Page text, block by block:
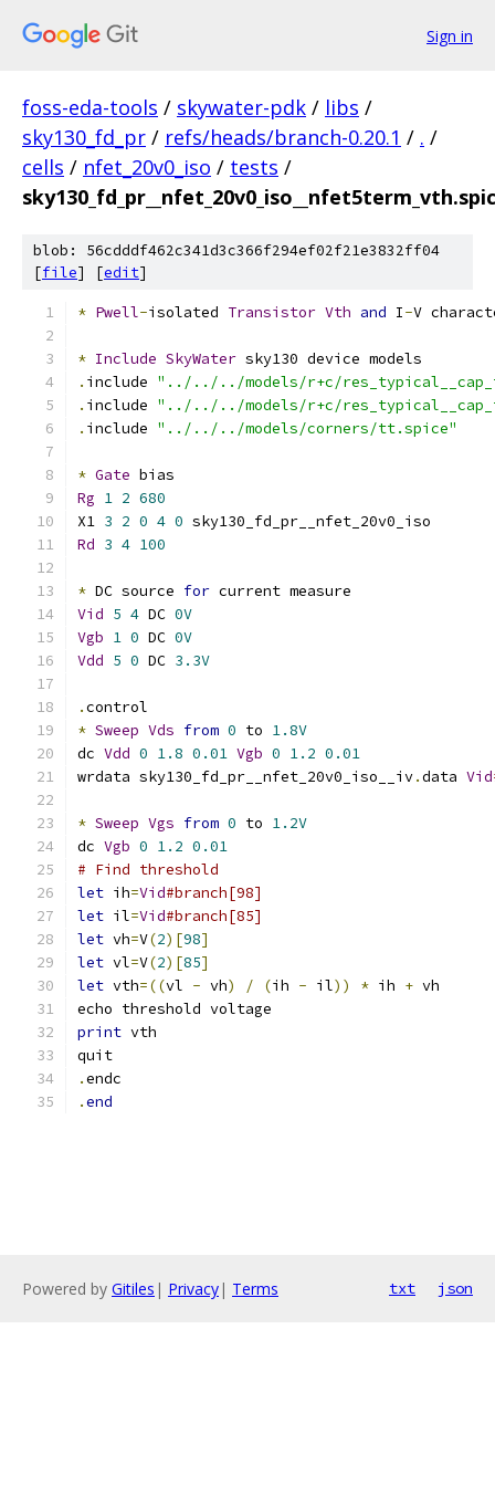
Sign in
foss-eda-tools / skywater-pdk / libs /
sky130_fd_pr / refs/heads/branch-0.20.1 / . /
cells / nfet_20v0_iso / tests /
blob: 56cdddf462c341d3c366f294ef02f21e3832ff04
[file] [edit]
* Pwell-isolated Transistor Vth and I-V
* Include SkyWater sky130 device models
. include "../../../models/r+c/
. include "../../../models/r+c/
. include "../../../models/corners/tt.spice"
* Gate bias
Rg 1 2 680
X1 3 2 0 4 0 sky130_fd_pr__nfet_20v0_iso
Rd 3 4 100
* DC source for current measure
Vid 5 4 DC 0V
Vgb 1 0 DC 0V
Vdd 5 0 DC 3.3V
.control
* Sweep Vds from 0 to 1.8V
dc Vdd 0 1.8 0.01 Vgb 0 1.2 0.01
wrdata sky130_fd_pr__nfet_20v0_iso__iv.data Vid
* Sweep Vgs from 0 to 1.2V
dc Vgb 0 1.2 0.01
# Find threshold
let ih=Vid#branch[98]
let il=Vid#branch[85]
let vh=V(2)[98]
let vl=V(2)[85]
let vth=((vl - vh) / (ih - il)) * ih + vh
echo threshold voltage
print vth
quit
.endc
.end
Powered by Gitiles | Privacy| Terms txt json